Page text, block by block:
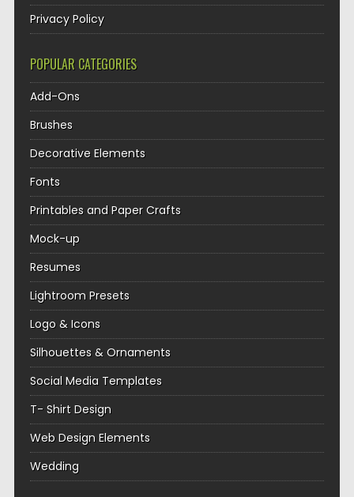
Privacy Policy
POPULAR CATEGORIES
Add-Ons
Brushes
Decorative Elements
Fonts
Printables and Paper Crafts
Mock-up
Resumes
Lightroom Presets
Logo & Icons
Silhouettes & Ornaments
Social Media Templates
T- Shirt Design
Web Design Elements
Wedding